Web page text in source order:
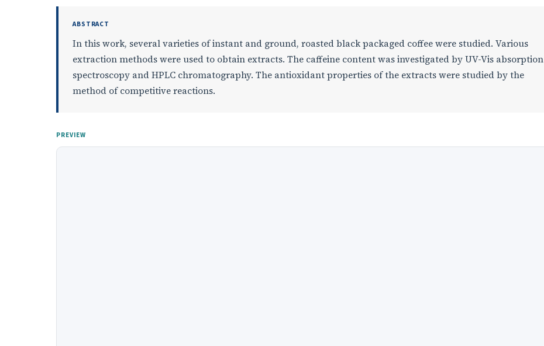
ABSTRACT
In this work, several varieties of instant and ground, roasted black packaged coffee were studied. Various
extraction methods were used to obtain extracts. The caffeine content was investigated by UV-Vis absorption
spectroscopy and HPLC chromatography. The antioxidant properties of the extracts were studied by the
method of competitive reactions.
PREVIEW